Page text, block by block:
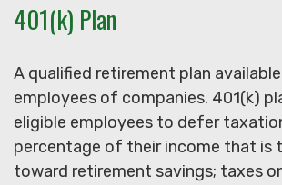
401(k) Plan
A qualified retirement plan
employees of companies. 401(k)
eligible employees to defer
percentage of their income that is
toward retirement savings; taxes